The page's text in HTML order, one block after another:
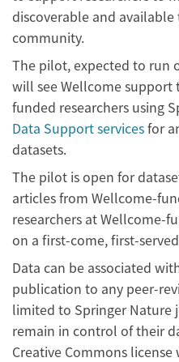
discoverable and
community.
The pilot, expected to run
will see Wellcome support
funded researchers using
Data Support servicesfor
datasets.
The pilot is open for
articles from Wellcome-
researchers at Wellcome-
on a first-come, first-
Data can be associated
publication to any peer-
limited to Springer
remain in control of their
Creative Commons